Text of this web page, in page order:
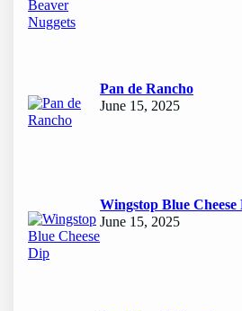
Pan de Rancho
June 15, 2025
Wingstop Blue Cheese
June 15, 2025